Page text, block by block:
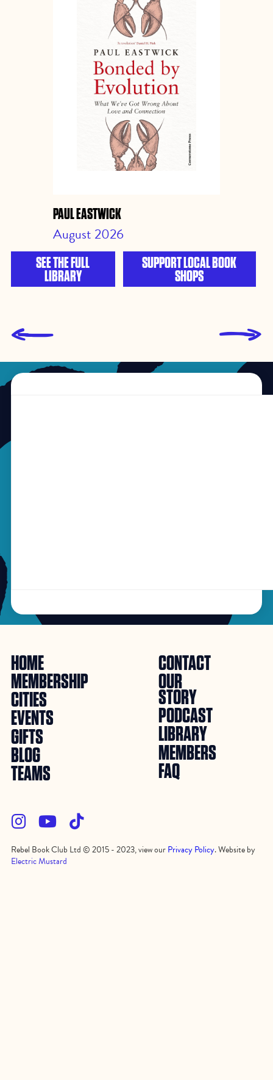
PAUL EASTWICK
August 2026
SEE THE FULL
LIBRARY
SUPPORT LOCAL BOOK
SHOPS
L 
HOME
MEMBERSHIP
CITIES
EVENTS
GIFTS
BLOG
TEAMS
CONTACT
OUR
STORY
PODCAST
LIBRARY
MEMBERS
FAQ
  
Rebel Book Club Ltd © 2015 - 2023, view ourPrivacy Policy. Website by
Electric Mustard